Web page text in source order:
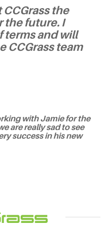
the
the future. I
terms and will
CCGrass team
with Jamie for the
are really sad to see
success in his new